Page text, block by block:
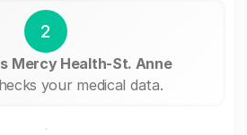
2
Mercy Health-St. Anne
your medical data.